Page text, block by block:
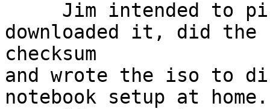
downloaded it, did the
checksum
and wrote the iso to
notebook setup at home.